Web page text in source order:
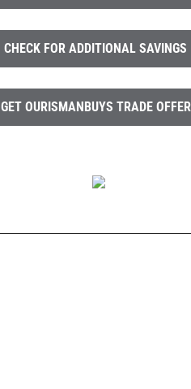
CHECK FOR ADDITIONAL SAVINGS
GET OURISMANBUYS TRADE OFFER